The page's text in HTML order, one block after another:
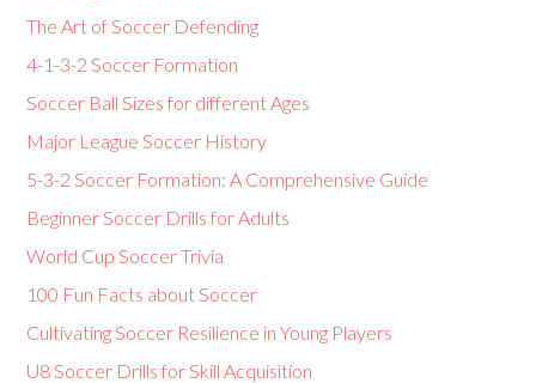
The Art of Soccer Defending
4-1-3-2 Soccer Formation
Soccer Ball Sizes for different Ages
Major League Soccer History
5-3-2 Soccer Formation: A Comprehensive Guide
Beginner Soccer Drills for Adults
World Cup Soccer Trivia
100 Fun Facts about Soccer
Cultivating Soccer Resilience in Young Players
U8 Soccer Drills for Skill Acquisition